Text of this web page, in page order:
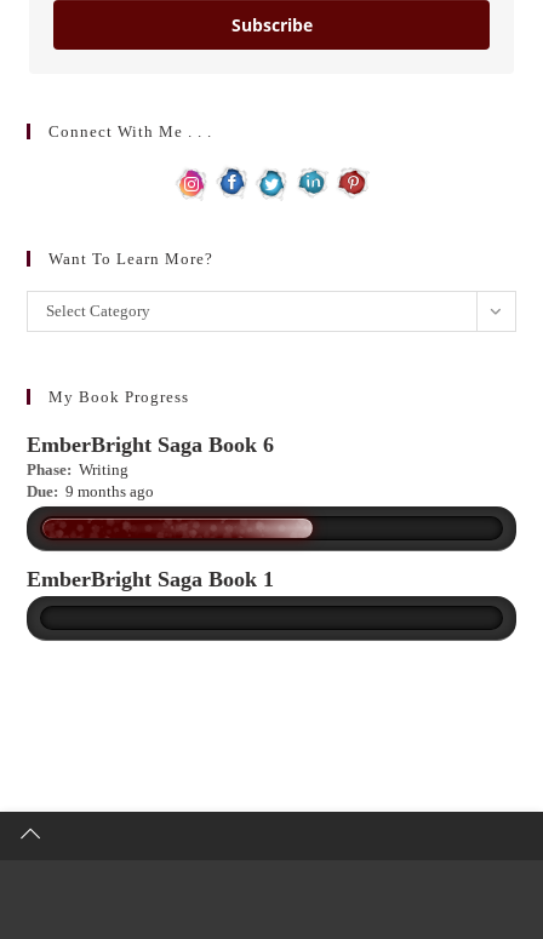
Subscribe
Connect With Me . . .
Want To Learn More?
Want
to
more?
Select Category
My Book Progress
EmberBright Saga Book 6
Phase: Writing
Due: 9 months ago
EmberBright Saga Book 1